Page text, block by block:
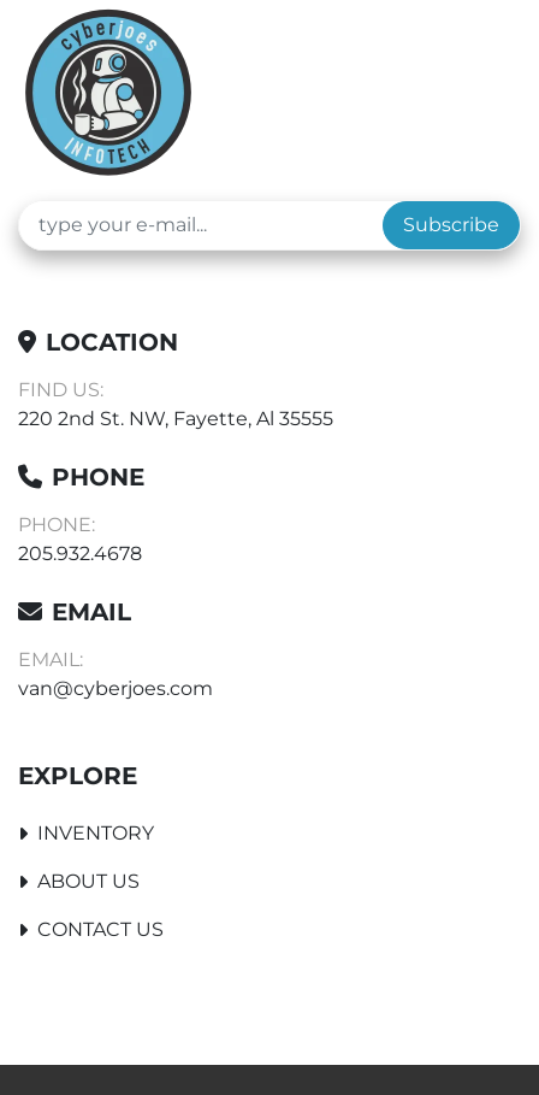
Subscribe
LOCATION
FIND US:
220 2nd St. NW, Fayette, Al 35555
PHONE
PHONE:
205.932.4678
EMAIL
EMAIL:
van@cyberjoes.com
EXPLORE
INVENTORY
ABOUT US
CONTACT US